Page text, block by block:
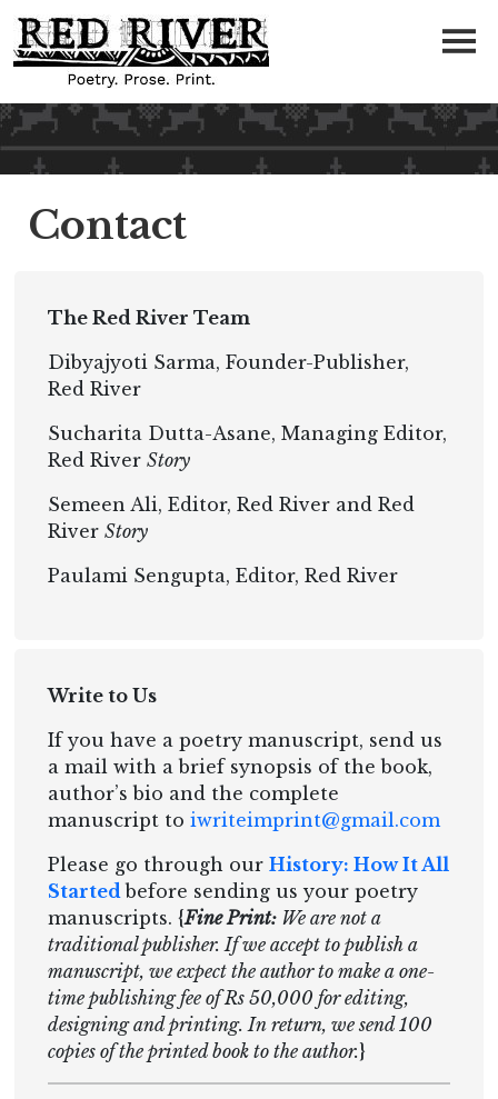
Contact
The Red River Team
Dibyajyoti Sarma, Founder-Publisher,
Red River
Sucharita Dutta-Asane, Managing Editor,
Red River Story
Semeen Ali, Editor, Red River and Red
River Story
Paulami Sengupta, Editor, Red River
Write to Us
If you have a poetry manuscript, send us
a mail with a brief synopsis of the book,
author’s bio and the complete
manuscript to iwriteimprint@gmail.com
Please go through our History: How It All
Started before sending us your poetry
manuscripts. {Fine Print: We are not a
traditional publisher. If we accept to publish a
manuscript, we expect the author to make a one-
time publishing fee of Rs 50,000 for editing,
designing and printing. In return, we send 100
copies of the printed book to the author.}